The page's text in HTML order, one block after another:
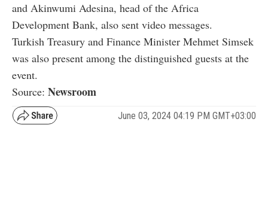
and Akinwumi Adesina, head of the Africa
Development Bank, also sent video messages.
Turkish Treasury and Finance Minister Mehmet Simsek
was also present among the distinguished guests at the
event.
Source: Newsroom
June 03, 2024 04:19 PM GMT+03:00